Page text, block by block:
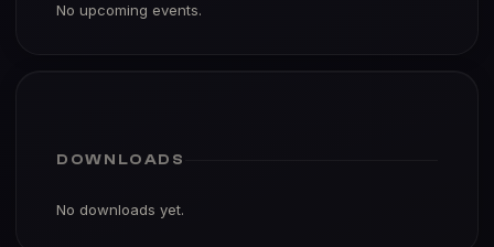
No upcoming events.
DOWNLOADS
No downloads yet.